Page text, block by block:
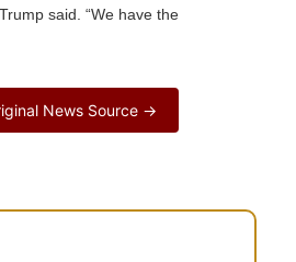
said. “We have the
News Source →